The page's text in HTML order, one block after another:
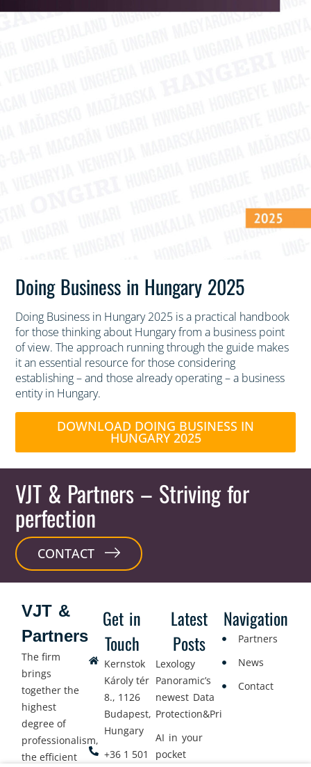
Doing Business in Hungary 2025
Doing Business in Hungary 2025 is a practical handbook
for those thinking about Hungary from a business point
of view. The approach running through the guide makes
it an essential resource for those considering
establishing – and those already operating – a business
entity in Hungary.
DOWNLOAD DOING BUSINESS IN
HUNGARY 2025
VJT & Partners – Striving for
perfection
CONTACT
Get in
Touch
Kernstok
Károly tér
8., 1126
Budapest,
Hungary
+36 1 501
Latest
Posts
Lexology
Panoramic’s
newest Data
Protection&Privacy
AI in your
pocket
Navigation
Partners
News
Contact
VJT &
Partners
The firm
brings
together the
highest
degree of
professionalism,
the efficient